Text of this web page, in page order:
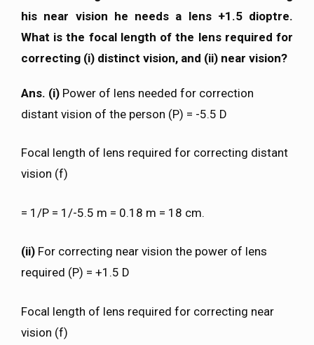
his near vision he needs a lens +1.5 dioptre.
What is the focal length of the lens required for
correcting (i) distinct vision, and (ii) near vision?
Ans. (i) Power of lens needed for correction
distant vision of the person (P) = -5.5 D
Focal length of lens required for correcting distant
vision (f)
= 1/P = 1/-5.5 m = 0.18 m = 18 cm.
(ii) For correcting near vision the power of lens
required (P) = +1.5 D
Focal length of lens required for correcting near
vision (f)